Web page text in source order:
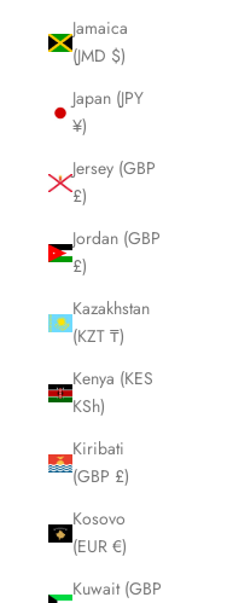
Jamaica
(JMD $)
Japan (JPY
¥)
Jersey (GBP
£)
Jordan (GBP
£)
Kazakhstan
(KZT ₸)
Kenya (KES
KSh)
Kiribati
(GBP £)
Kosovo
(EUR €)
Kuwait (GBP